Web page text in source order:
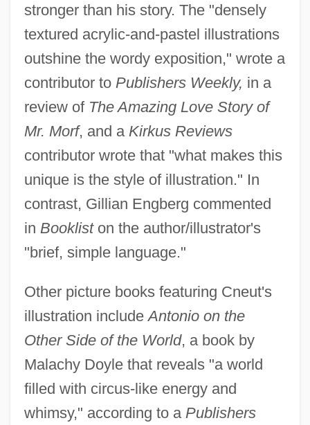
stronger than his story. The "densely
textured acrylic-and-pastel illustrations
outshine the wordy exposition," wrote a
contributor to Publishers Weekly, in a
review of The Amazing Love Story of
Mr. Morf, and a Kirkus Reviews
contributor wrote that "what makes this
unique is the style of illustration." In
contrast, Gillian Engberg commented
in Bookliston the author/illustrator's
"brief, simple language."
Other picture books featuring Cneut's
illustration includeAntonio on the
Other Side of the World, a book by
Malachy Doyle that reveals "a world
filled with circus-like energy and
whimsy," according to a Publishers